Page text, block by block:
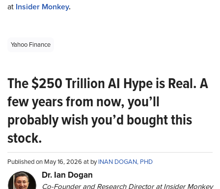
at Insider Monkey.
Yahoo Finance
The $250 Trillion AI Hype is Real. A
few years from now, you’ll
probably wish you’d bought this
stock.
Published on May 16, 2026 at byINAN DOGAN, PHD
Dr. Ian Dogan
Co-Founder and Research Director at Insider Monkey